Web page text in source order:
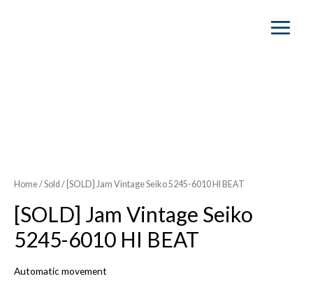
Main
Home/Sold / [SOLD] Jam Vintage Seiko 5245-6010 HI BEAT
[SOLD] Jam Vintage Seiko
5245-6010 HI BEAT
Automatic movement